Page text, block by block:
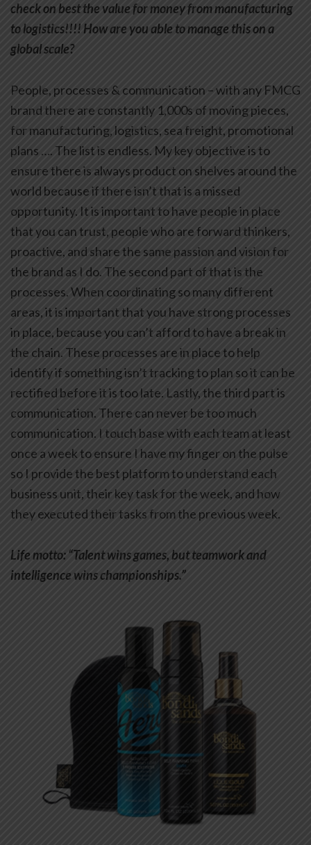
check on best the value for money from manufacturing
to logistics!!!! How are you able to manage this on a
global scale?
People, processes & communication – with any FMCG
brand there are constantly 1,000s of moving pieces,
for manufacturing, logistics, sea freight, promotional
plans …. The list is endless. My key objective is to
ensure there is always product on shelves around the
world because if there isn’t that is a missed
opportunity. It is important to have people in place
that you can trust, people who are forward thinkers,
proactive, and share the same passion and vision for
the brand as I do. The second part of that is the
processes. When coordinating so many different
areas, it is important that you have strong processes
in place, because you can’t afford to have a break in
the chain. These processes are in place to help
identify if something isn’t tracking to plan so it can be
rectified before it is too late. Lastly, the third part is
communication. There can never be too much
communication. I touch base with each team at least
once a week to ensure I have my finger on the pulse
so I provide the best platform to understand each
business unit, their key task for the week, and how
they executed their tasks from the previous week.
Life motto: “Talent wins games, but teamwork and
intelligence wins championships.”